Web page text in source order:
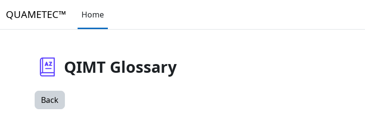
QUAMETEC™ Home
QIMT Glossary
Back